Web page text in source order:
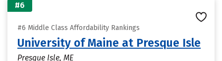
#6
#6 Middle Class Affordability Rankings
University of Maine at Presque Isle
Presque Isle, ME